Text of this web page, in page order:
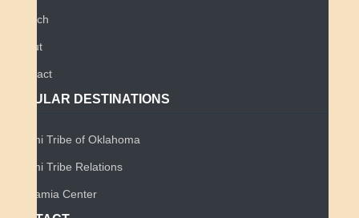
Search
About
Contact
POPULAR DESTINATIONS
Miami Tribe of Oklahoma
Miami Tribe Relations
Myaamia Center